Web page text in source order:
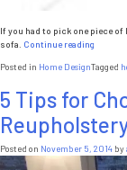
If you had to pick one piece
sofa. Continue reading
Your
Is
the
Most
Piece
Posted in Home DesignTagged
5 Tips for
Posted on November 5, 2014 by